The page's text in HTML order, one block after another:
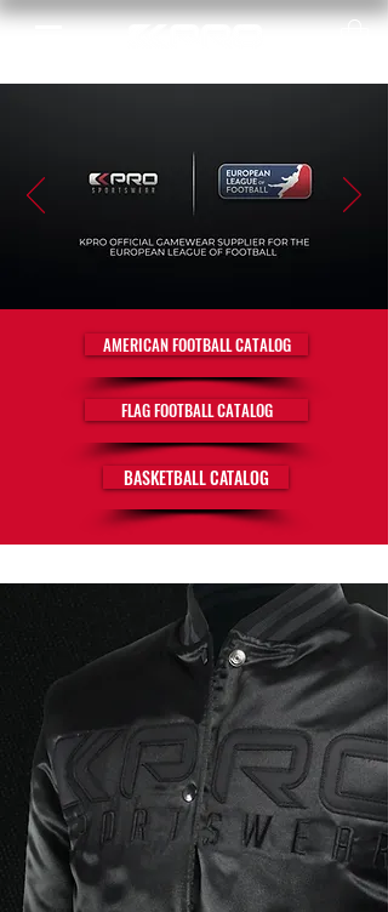
AMERICAN FOOTBALL CATALOG
FLAG FOOTBALL CATALOG
BASKETBALL CATALOG